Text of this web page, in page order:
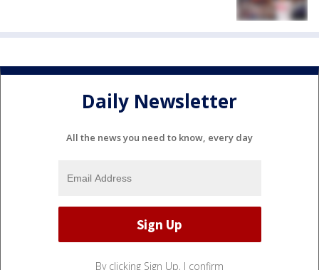
Daily Newsletter
All the news you need to know, every day
By clicking Sign Up, I confirm